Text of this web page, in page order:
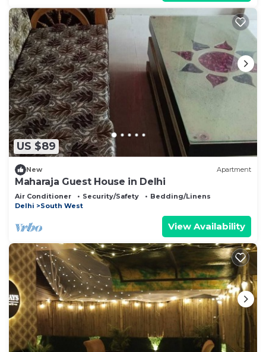
US $89
New Apartment
Maharaja Guest House in Delhi
Air Conditioner Security/Safety
Bedding/Linens
Delhi
South West
View Availability